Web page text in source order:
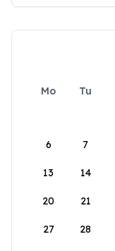
Mo Tu
6 7
13 14
20 21
27 28